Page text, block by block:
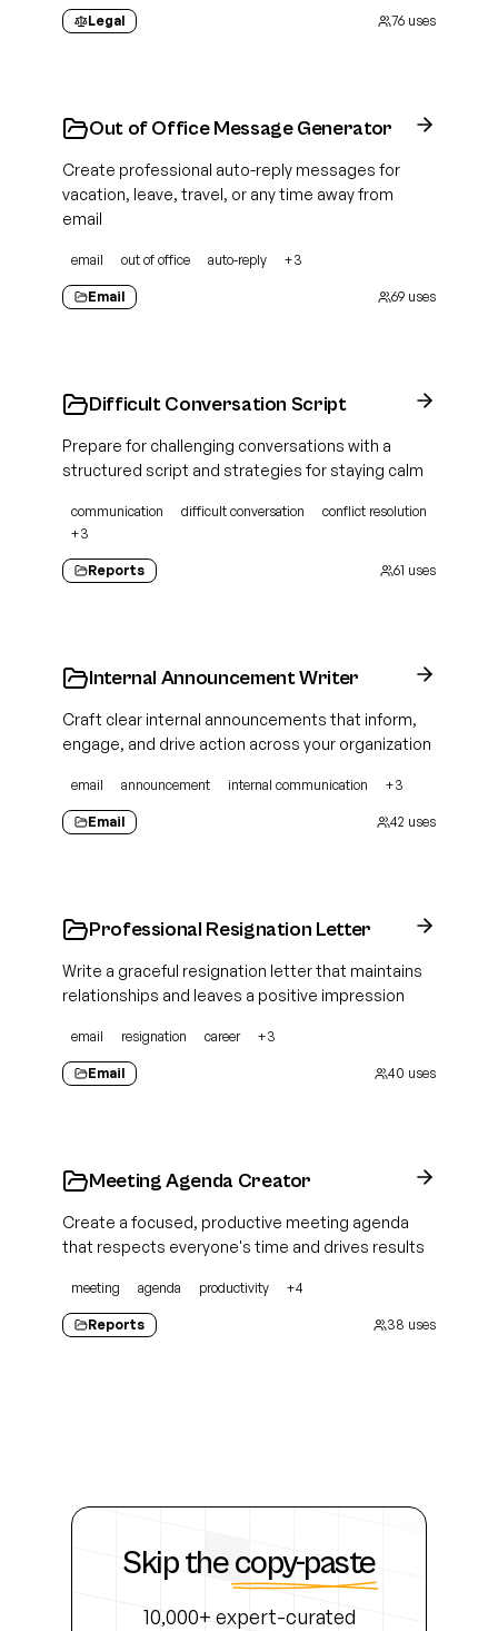
Legal 76 uses
Out of Office Message Generator
Create professional auto-reply messages for
vacation, leave, travel, or any time away from
email
email out of office auto-reply +3
Email 69 uses
Difficult Conversation Script
Prepare for challenging conversations with a
structured script and strategies for staying calm
communication difficult conversation
conflict resolution
+3
Reports 61 uses
Internal Announcement Writer
Craft clear internal announcements that inform,
engage, and drive action across your organization
email announcement internal communication +3
Email 42 uses
Professional Resignation Letter
Write a graceful resignation letter that maintains
relationships and leaves a positive impression
email resignation career +3
Email 40 uses
Meeting Agenda Creator
Create a focused, productive meeting agenda
that respects everyone's time and drives results
meeting agenda productivity +4
Reports 38 uses
Skip thecopy-paste
10,000+ expert-curated